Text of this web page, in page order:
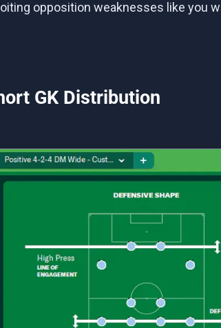
opposition weaknesses like you
GK Distribution